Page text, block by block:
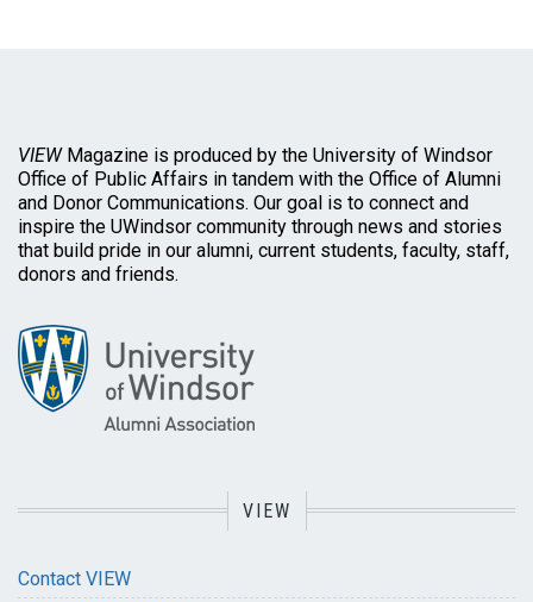
VIEWMagazine is produced by the University of Windsor
Office of Public Affairs in tandem with the Office of Alumni
and Donor Communications. Our goal is to connect and
inspire the UWindsor community through news and stories
that build pride in our alumni, current students, faculty, staff,
donors and friends.
VIEW
Contact VIEW